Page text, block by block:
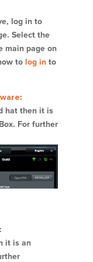
log in to
Select the
main page on
to log into
:
hat then it is
For further
:
it is an